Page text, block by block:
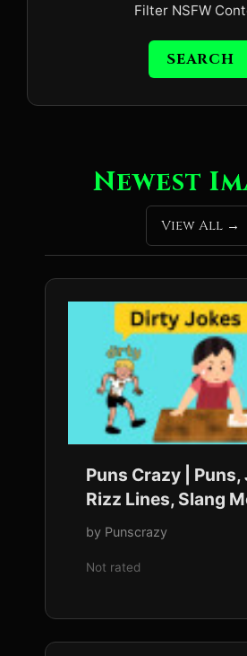
Filter NSFW
SEARCH
Newest
View All
Puns Crazy | Puns,
Rizz Lines, Slang
by Punscrazy
Not rated